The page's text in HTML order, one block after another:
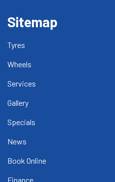
Sitemap
Tyres
Wheels
Services
Gallery
Specials
News
Book Online
Finance